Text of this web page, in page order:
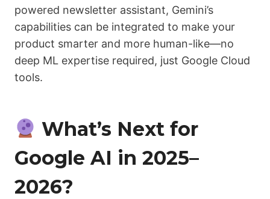
powered newsletter assistant, Gemini’s
capabilities can be integrated to make your
product smarter and more human-like—no
deep ML expertise required, just Google Cloud
tools.
What’s Next for
Google AI in 2025–
2026?